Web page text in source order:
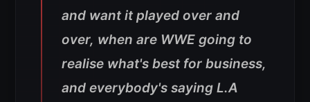
and want it played over and
over, when are WWE going to
realise what's best for business,
and everybody's saying L.A